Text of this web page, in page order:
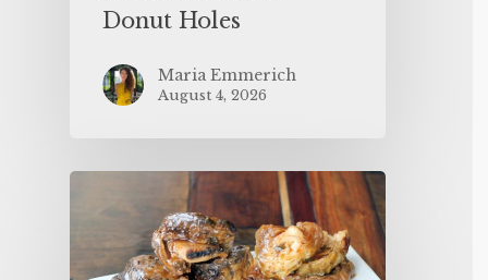
Donut Holes
Maria Emmerich
August 4, 2026